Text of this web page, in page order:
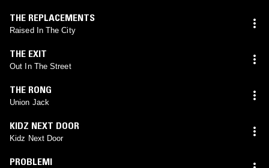
THE REPLACEMENTS
Raised In The City
THE EXIT
Out In The Street
THE RONG
Union Jack
KIDZ NEXT DOOR
Kidz Next Door
PROBLEMI